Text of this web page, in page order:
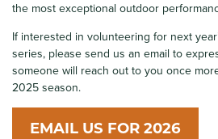
the most exceptional outdoor
If interested in volunteering for next
series, please send us an email to
someone will reach out to you once
2025 season.
EMAIL US FOR 2026